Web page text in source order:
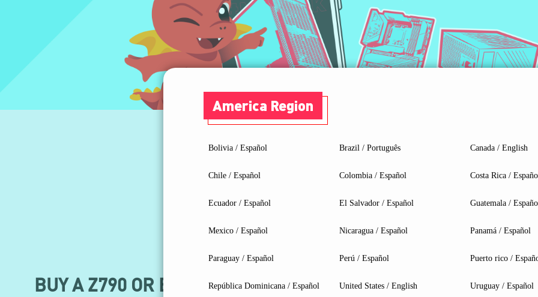
America Region
Bolivia / Español Brazil / Português Canada / English
Chile / Español Colombia / Español Costa Rica /
Ecuador / Español El Salvador / Español Guatemala /
Mexico / Español Nicaragua / Español Panamá / Español
Paraguay / Español Perú / Español Puerto rico /
República Dominicana / Español United States / English Uruguay / Español
BUY A Z790 OR B760 MOTHERBOARD & CREATE A VIDEO ON